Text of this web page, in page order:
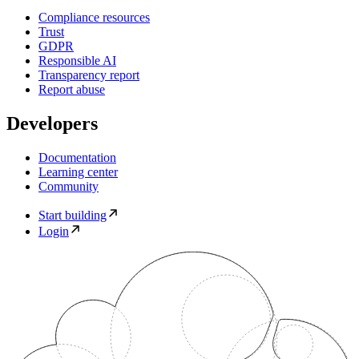
Compliance resources
Trust
GDPR
Responsible AI
Transparency report
Report abuse
Developers
Documentation
Learning center
Community
Start building
Login